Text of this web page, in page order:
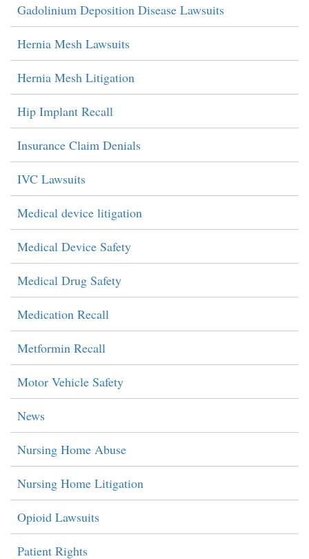
Gadolinium Deposition Disease Lawsuits
Hernia Mesh Lawsuits
Hernia Mesh Litigation
Hip Implant Recall
Insurance Claim Denials
IVC Lawsuits
Medical device litigation
Medical Device Safety
Medical Drug Safety
Medication Recall
Metformin Recall
Motor Vehicle Safety
News
Nursing Home Abuse
Nursing Home Litigation
Opioid Lawsuits
Patient Rights